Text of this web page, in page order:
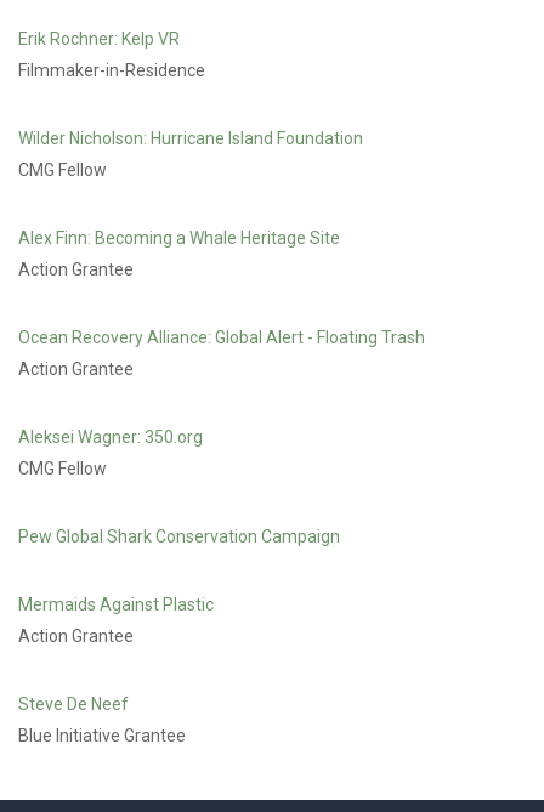
Erik Rochner: Kelp VR
Filmmaker-in-Residence
Wilder Nicholson: Hurricane Island Foundation
CMG Fellow
Alex Finn: Becoming a Whale Heritage Site
Action Grantee
Ocean Recovery Alliance: Global Alert - Floating Trash
Action Grantee
Aleksei Wagner: 350.org
CMG Fellow
Pew Global Shark Conservation Campaign
Mermaids Against Plastic
Action Grantee
Steve De Neef
Blue Initiative Grantee